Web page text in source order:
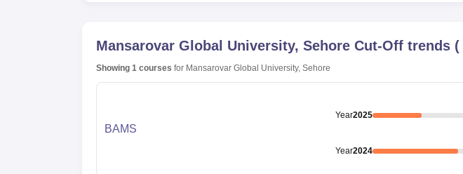
Mansarovar Global University, Sehore Cut-Off trends (
Showing 1 courses for Mansarovar Global University, Sehore
BAMS
Year2025
Year2024